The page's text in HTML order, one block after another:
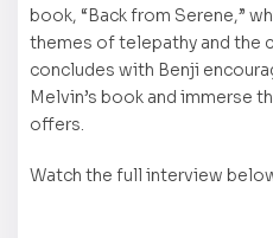
book, “Back from Serene,”
themes of telepathy and the
concludes with Benji
Melvin’s book and immerse
offers.
Watch the full interview